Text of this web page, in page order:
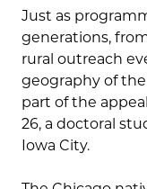
Just as
generations,
rural outreach
geography of the
part of the
26, a doctoral
Iowa City.